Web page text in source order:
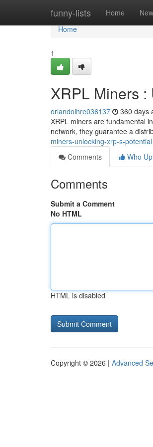
funny-lists Home New
Home
Home
1
XRPL Miners
orlandoihre036137 360 days
XRPL miners are fundamental
network, they guarantee a
miners-unlocking-xrp-s-potential
Comments
Who
Comments
Submit a Comment
No HTML
HTML is disabled
Copyright © 2026 | Advanced